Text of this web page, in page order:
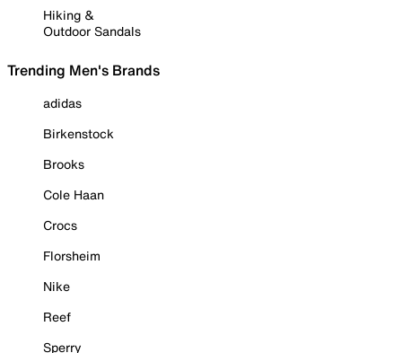
Hiking &
Outdoor Sandals
Trending Men's Brands
adidas
Birkenstock
Brooks
Cole Haan
Crocs
Florsheim
Nike
Reef
Sperry